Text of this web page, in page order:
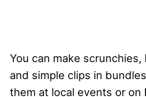
You can make scrunchies,
and simple clips in
them at local events or on